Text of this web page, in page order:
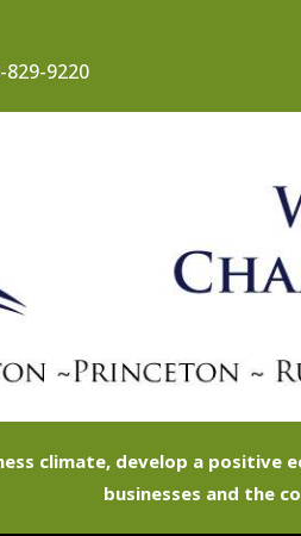
9220
climate, develop a
businesses and the